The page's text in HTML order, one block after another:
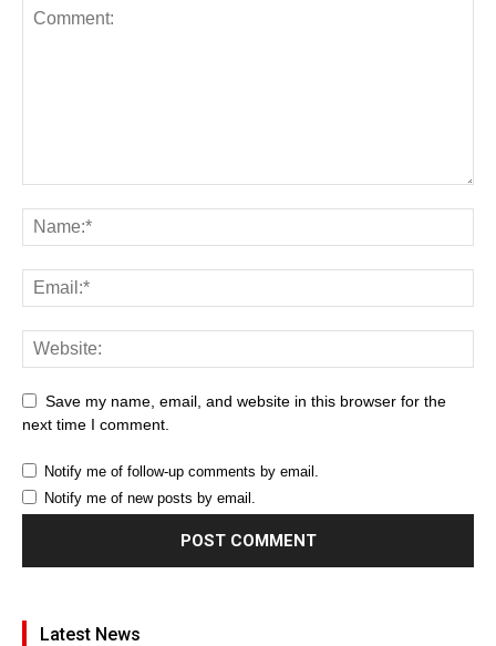
Save my name, email, and website in this browser for the
next time I comment.
Notify me of follow-up comments by email.
Notify me of new posts by email.
Latest News